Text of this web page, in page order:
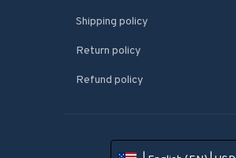
Shipping policy
Return policy
Refund policy